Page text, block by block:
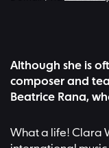
Although she is
composer and
Beatrice Rana,
What a life! Clara